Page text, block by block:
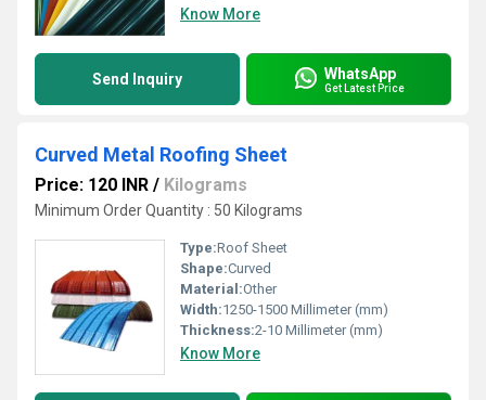
Know More
Send Inquiry WhatsApp
Get Latest Price
Curved Metal Roofing Sheet
Price: 120 INR / Kilograms
Minimum Order Quantity : 50 Kilograms
Type:Roof Sheet
Shape:Curved
Material:Other
Width:1250-1500 Millimeter (mm)
Thickness:2-10 Millimeter (mm)
Know More